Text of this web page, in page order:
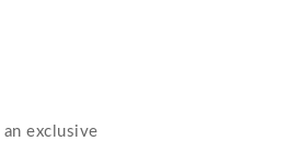
exclusive